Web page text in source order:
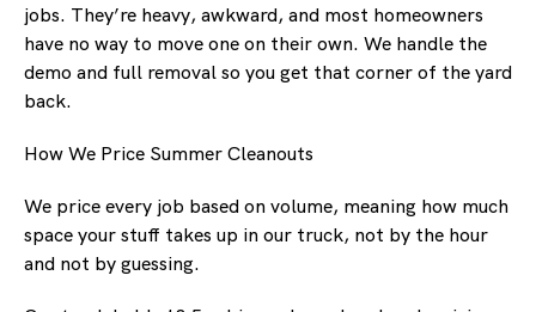
jobs. They’re heavy, awkward, and most homeowners
have no way to move one on their own. We handle the
demo and full removal so you get that corner of the yard
back.
How We Price Summer Cleanouts
We price every job based on volume, meaning how much
space your stuff takes up in our truck, not by the hour
and not by guessing.